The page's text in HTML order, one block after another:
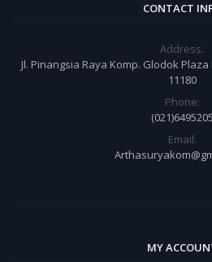
CONTACT
Address:
Jl. Pinangsia Raya Komp. Glodok
11180
Phone:
(021)6495205
Email:
MY